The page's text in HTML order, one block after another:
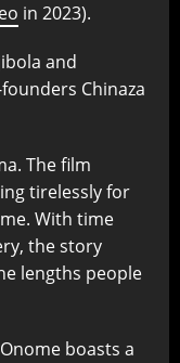
in 2023).
and
Chinaza
The film
tirelessly for
With time
the story
lengths people
boasts a